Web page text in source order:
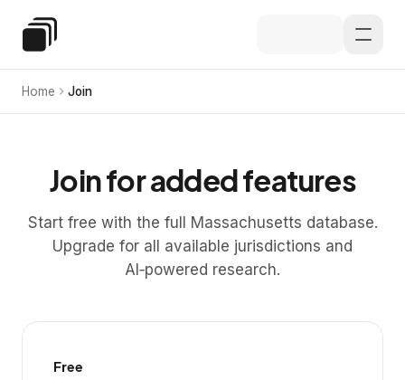
Special Education Law
Home Join
Join for added features
Start free with the full Massachusetts database.
Upgrade for all available jurisdictions and
AI‑powered research.
Free